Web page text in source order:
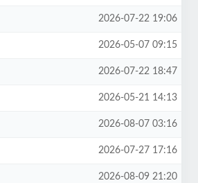
2026-07-22 19:06
2026-05-07 09:15
2026-07-22 18:47
2026-05-21 14:13
2026-08-07 03:16
2026-07-27 17:16
2026-08-09 21:20